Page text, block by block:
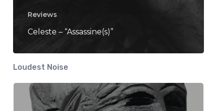
Reviews
Celeste – “Assassine(s)”
Loudest Noise